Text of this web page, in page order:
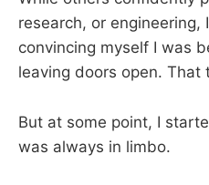
research, or
convincing myself I was
leaving doors open. That
But at some point, I
was always in limbo.